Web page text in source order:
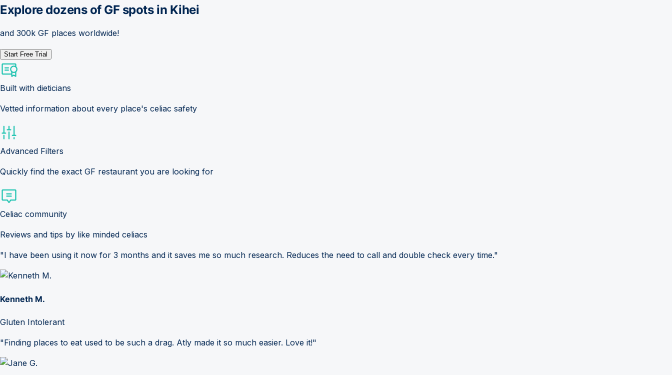
Explore dozens of GF spots in Kihei
and 300k GF places worldwide!
Start Free Trial
Built with dieticians
Vetted information about every place's celiac safety
Advanced Filters
Quickly find the exact GF restaurant you are looking for
Celiac community
Reviews and tips by like minded celiacs
"I have been using it now for 3 months and it saves me so much research. Reduces the need to call and double check every time."
Kenneth M.
Gluten Intolerant
"Finding places to eat used to be such a drag. Atly made it so much easier. Love it!"